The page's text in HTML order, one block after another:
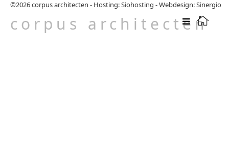
corpus architecten
©2026corpus architecten - Hosting: Siohosting -Webdesign: Sinergio